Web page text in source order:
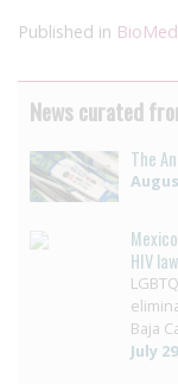
Published in
News curated
The
HIV
Baja
July